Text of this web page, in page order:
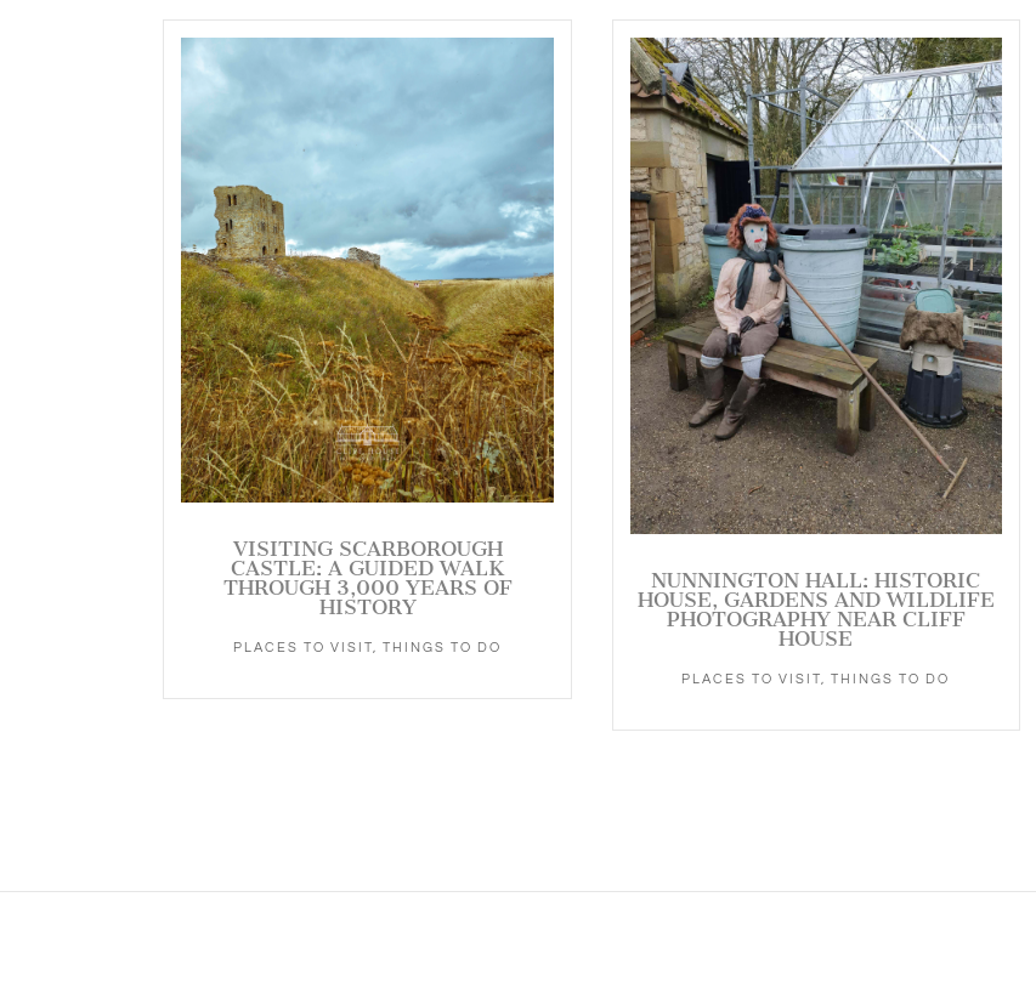
VISITING SCARBOROUGH
CASTLE: A GUIDED WALK
THROUGH 3,000 YEARS OF
HISTORY
PLACES TO VISIT, THINGS TO DO
NUNNINGTON HALL: HISTORIC
HOUSE, GARDENS AND WILDLIFE
PHOTOGRAPHY NEAR CLIFF
HOUSE
PLACES TO VISIT ,THINGS TO DO